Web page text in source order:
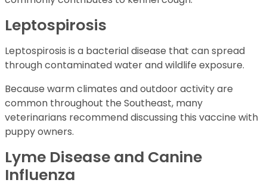
Leptospirosis
Leptospirosis is a bacterial disease that can spread
through contaminated water and wildlife exposure.
Because warm climates and outdoor activity are
common throughout the Southeast, many
veterinarians recommend discussing this vaccine with
puppy owners.
Lyme Disease and Canine
Influenza